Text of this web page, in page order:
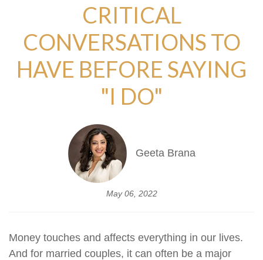
CRITICAL
CONVERSATIONS TO
HAVE BEFORE SAYING
"I DO"
Geeta Brana
May 06, 2022
Money touches and affects everything in our lives.
And for married couples, it can often be a major